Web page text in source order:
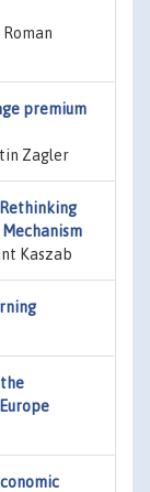
premium
Zagler
Kaszab
the